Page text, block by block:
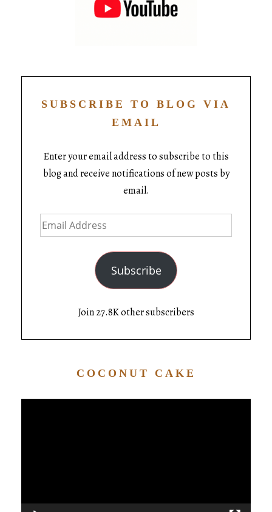
SUBSCRIBE TO BLOG VIA
EMAIL
Enter your email address to subscribe to this
blog and receive notifications of new posts by
email.
Subscribe
Join 27.8K other subscribers
COCONUT CAKE